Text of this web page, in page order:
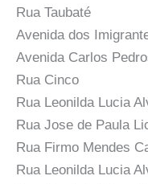
Rua Taubaté
Avenida dos
Avenida Carlos
Rua Cinco
Rua Leonilda Lucia
Rua Jose de Paula
Rua Firmo Mendes
Rua Leonilda Lucia